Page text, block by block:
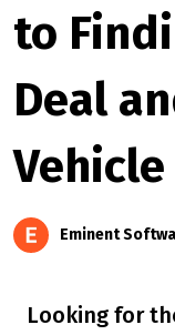
to
Deal
Vehicle
Eminent
Looking for